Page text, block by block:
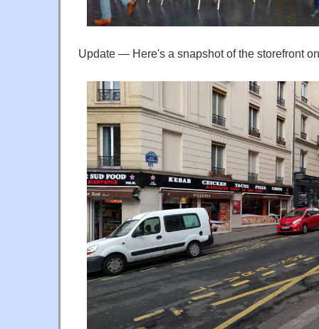
Update — Here's a snapshot of the storefront